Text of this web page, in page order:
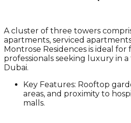
A cluster of three towers
apartments, serviced
Montrose Residences is ideal for
professionals seeking luxury in
Dubai.
Key Features: Rooftop
areas, and proximity to
malls.